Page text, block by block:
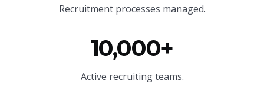
Recruitment processes managed.
10,000+
Active recruiting teams.